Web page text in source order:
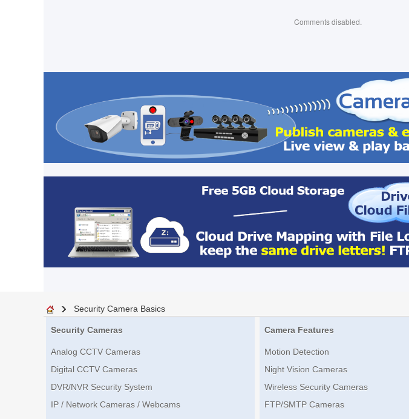
Comments disabled.
Security Camera Basics
Security Cameras
Analog CCTV Cameras
Digital CCTV Cameras
DVR/NVR Security System
IP / Network Cameras / Webcams
Camera Features
Motion Detection
Night Vision Cameras
Wireless Security Cameras
FTP/SMTP Cameras